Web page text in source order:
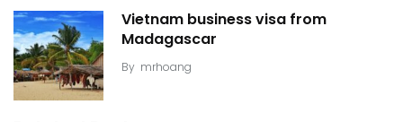
Vietnam business visa from
Madagascar
By mrhoang